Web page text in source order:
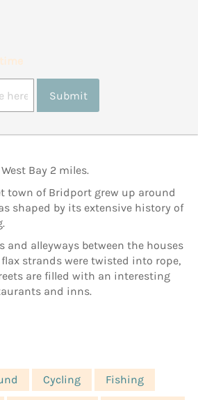
Submit
Bay 2 miles.
town of Bridport grew up around
shaped by its extensive history of
and alleyways between the houses
strands were twisted into rope,
are filled with an interesting
and inns.
Cycling Fishing